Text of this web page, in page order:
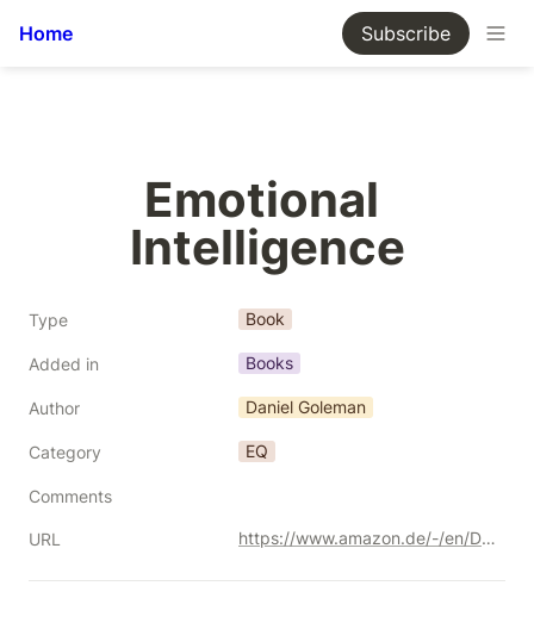
Home Subscribe
Emotional
Intelligence
Type Book
Added in Books
Author Daniel Goleman
Category EQ
Comments
URL https://www.amazon.de/-/en/Daniel-Goleman/dp/1526633620/ref=sr_1_2?crid=31522W45RY835&keywords=emotional+intelligence+daniel+goleman&qid=1691529294&sprefix=emotional+intelligence%2Caps%2C210&sr=8-2&_encoding=UTF8&tag=kgiamalis-21&linkCode=ur2&linkId=6373c63b1462cfcd18f11e1f0d1ae995&camp=1638&creative=6742